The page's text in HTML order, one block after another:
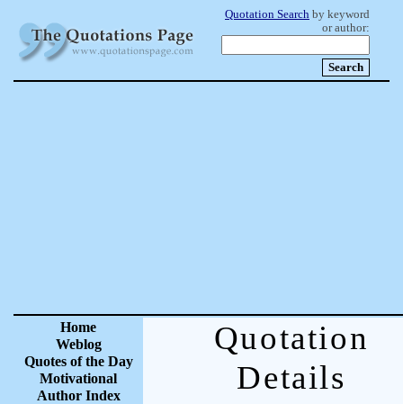
Quotation Search by keyword
or author:
Home
Weblog
Quotes of the Day
Motivational
Author Index
Quotation
Details